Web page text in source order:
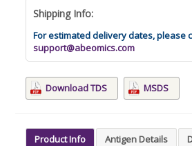
Shipping Info:
For estimated delivery dates, please
support@abeomics.com
Download TDS MSDS
Product Info Antigen Details